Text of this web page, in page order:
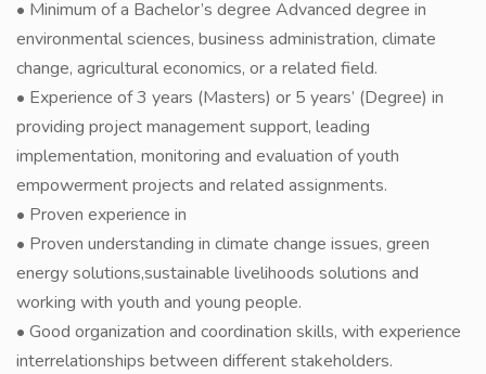
• Minimum of a Bachelor’s degree Advanced degree in
environmental sciences, business administration, climate
change, agricultural economics, or a related field.
• Experience of 3 years (Masters) or 5 years’ (Degree) in
providing project management support, leading
implementation, monitoring and evaluation of youth
empowerment projects and related assignments.
• Proven experience in
• Proven understanding in climate change issues, green
energy solutions,sustainable livelihoods solutions and
working with youth and young people.
• Good organization and coordination skills, with experience
interrelationships between different stakeholders.